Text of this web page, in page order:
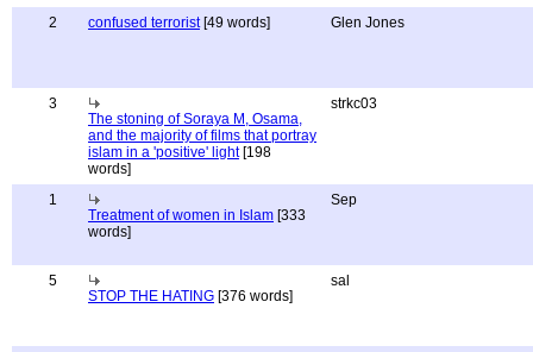
2 confused terrorist[49 words] Glen Jones
3
The stoning of Soraya M, Osama,
and the majority of films that portray
islam in a 'positive' light[198
words]
strkc03
1
Treatment of women in Islam [333
words]
Sep
5
STOP THE HATING [376 words]
sal